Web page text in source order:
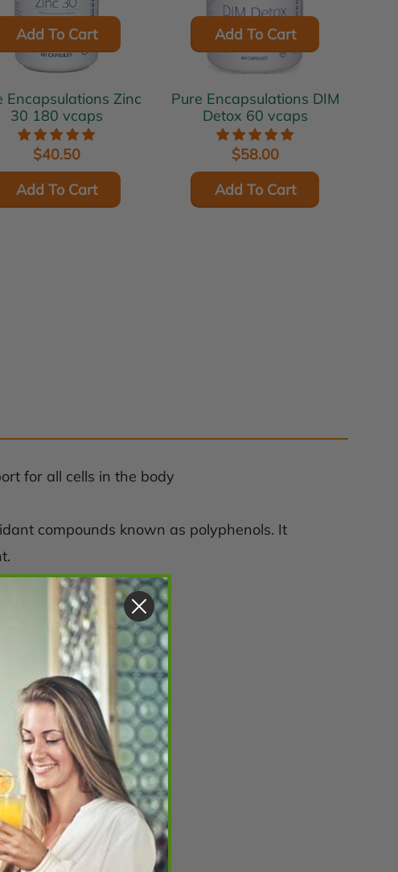
Add To Cart
Zinc
30 180 vcaps
$40.50
Add To Cart
Add To Cart
Pure Encapsulations DIM
Detox 60 vcaps
$58.00
Add To Cart
for all cells in the body
compounds known as polyphenols. It